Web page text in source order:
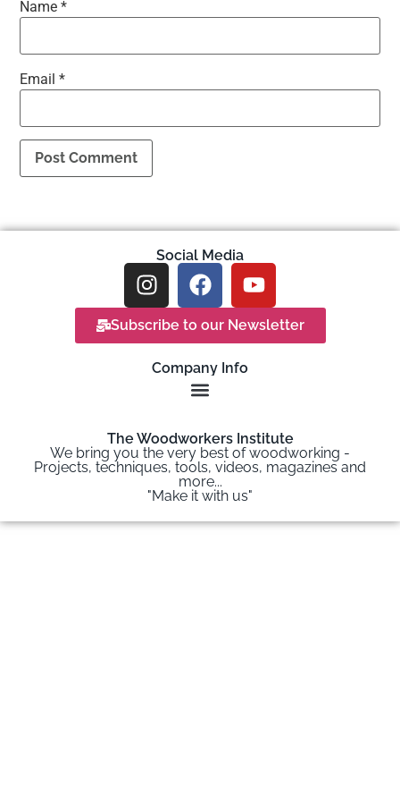
Name*
Email*
Social Media
Subscribe to our Newsletter
Company Info
The Woodworkers Institute
We bring you the very best of woodworking -
Projects, techniques, tools, videos, magazines and
more...
"Make it with us"